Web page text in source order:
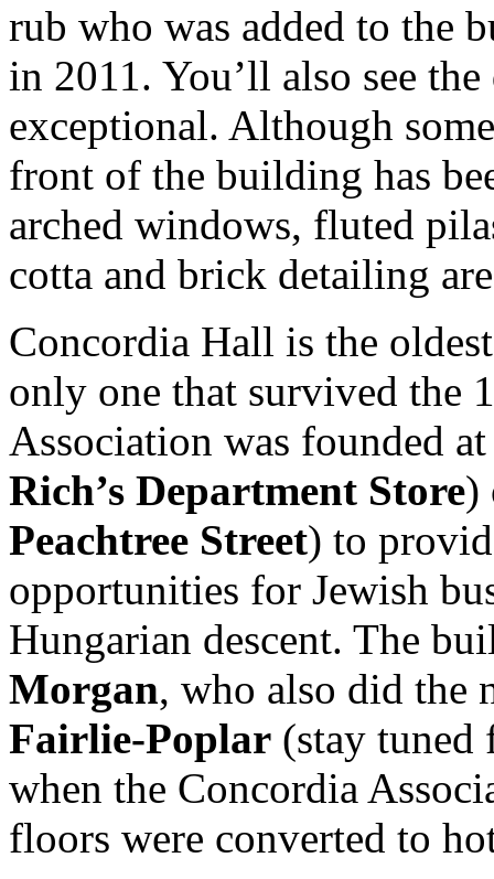
rub who was added to the
in 2011. You’ll also see
exceptional. Although
front of the building has
arched windows, fluted
cotta and brick detailing
Concordia Hall is the
only one that survived the
Association was founded
Rich’s Department Store)
Peachtree Street) to
opportunities for Jewish
Hungarian descent. The
Morgan, who also did the
Fairlie-Poplar (stay tuned
when the Concordia
floors were converted to